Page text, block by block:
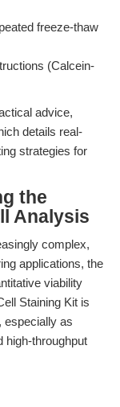
freeze-thaw
(Calcein-
advice,
details real-
strategies for
the
Analysis
complex,
applications, the
viability
Staining Kit is
especially as
high-throughput